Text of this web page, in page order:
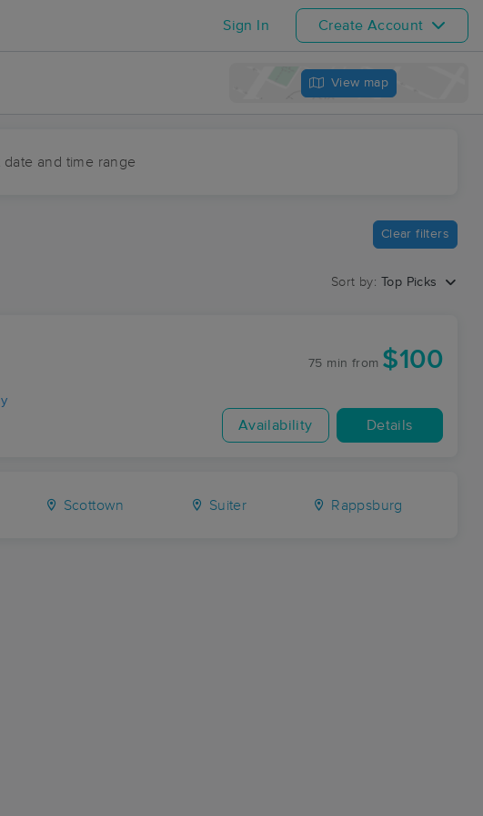
Sign In Create Account
View map
date and time range
Clear filters
Sort by: Top Picks
75 min from $100
Availability Details
Scottown Suiter Rappsburg